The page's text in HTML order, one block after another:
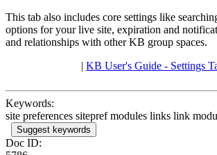
This tab also includes core settings like
options for your live site, expiration and
and relationships with other KB group spaces.
| KB User's Guide - Settings
Keywords:
site preferences sitepref modules links link
Suggest keywords
Doc ID: